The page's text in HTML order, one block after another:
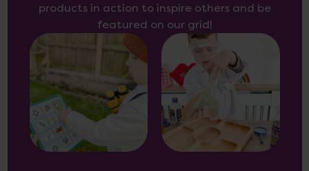
products in action to inspire others and be
featured on our grid!